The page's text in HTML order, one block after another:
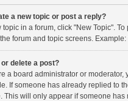
a new topic or post a reply?
topic in a forum, click "New Topic".
forum and topic screens.
or delete a post?
a board administrator or
If someone has already replied to
This will only appear if someone